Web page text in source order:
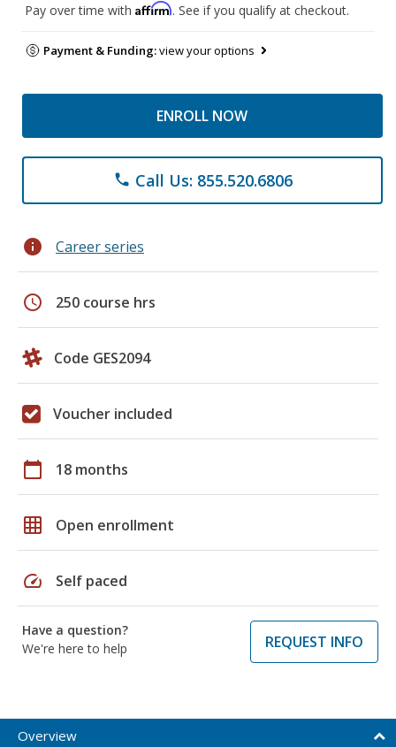
Pay over time with Affirm. See if you qualify at checkout.
Payment & Funding:view your options
ENROLL NOW
phone Call Us: 855.520.6806
info Career series
schedule 250 course hrs
Code GES2094
Voucher included
calendar_today 18 months
grid_on Open enrollment
speed Self paced
Have a question?
We're here to help
REQUEST INFO
Overview